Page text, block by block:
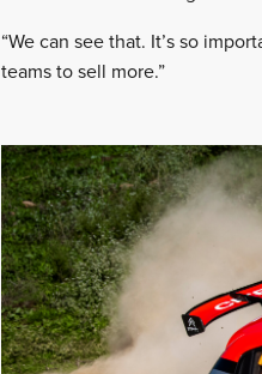
“We can see that. It’s so
teams to sell more.”